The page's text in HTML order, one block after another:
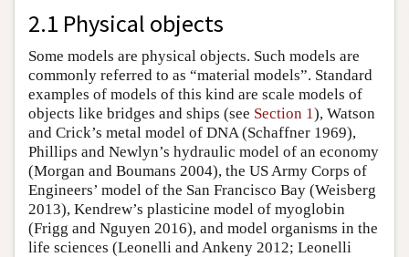
2.1 Physical objects
Some models are physical objects. Such models are
commonly referred to as “material models”. Standard
examples of models of this kind are scale models of
objects like bridges and ships (see Section 1), Watson
and Crick’s metal model of DNA (Schaffner 1969),
Phillips and Newlyn’s hydraulic model of an economy
(Morgan and Boumans 2004), the US Army Corps of
Engineers’ model of the San Francisco Bay (Weisberg
2013), Kendrew’s plasticine model of myoglobin
(Frigg and Nguyen 2016), and model organisms in the
life sciences (Leonelli and Ankeny 2012; Leonelli